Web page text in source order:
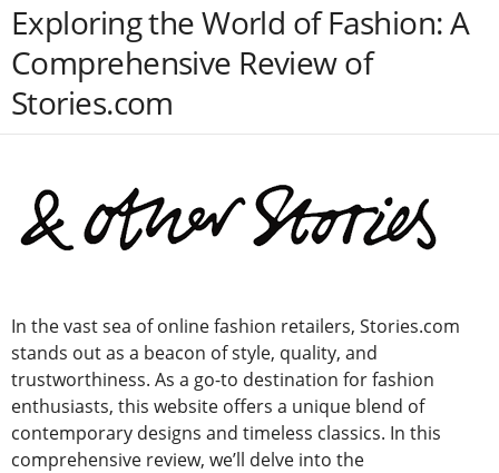
Exploring the World of Fashion: A
Comprehensive Review of
Stories.com
In the vast sea of online fashion retailers, Stories.com
stands out as a beacon of style, quality, and
trustworthiness. As a go-to destination for fashion
enthusiasts, this website offers a unique blend of
contemporary designs and timeless classics. In this
comprehensive review, we’ll delve into the